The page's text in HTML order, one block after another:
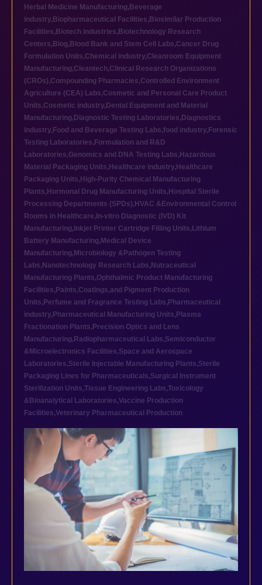
Herbal Medicine Manufacturing, Beverage
industry, Biopharmaceutical Facilities, Biosimilar Production
Facilities, Biotech industries, Biotechnology Research
Centers, Blog, Blood Bank and Stem Cell Labs,Cancer Drug
Formulation Units,Chemical industry,Cleanroom Equipment
Manufacturing,Cleantech,Clinical Research Organizations
(CROs),Compounding Pharmacies,Controlled Environment
Agriculture (CEA) Labs,Cosmetic and Personal Care Product
Units,Cosmetic industry, Dental Equipment and Material
Manufacturing, Diagnostic Testing Laboratories, Diagnostics
industry, Food and Beverage Testing Labs,food industry, Forensic
Testing Laboratories, Formulation and R&D
Laboratories,Genomics and DNA Testing Labs, Hazardous
Material Packaging Units, Healthcare industry, Healthcare
Packaging Units, High-Purity Chemical Manufacturing
Plants, Hormonal Drug Manufacturing Units, Hospital Sterile
Processing Departments (SPDs), HVAC &Environmental Control
Rooms in Healthcare, In-vitro Diagnostic (IVD) Kit
Manufacturing, Inkjet Printer Cartridge Filling Units, Lithium
Battery Manufacturing, Medical Device
Manufacturing, Microbiology &Pathogen Testing
Labs, Nanotechnology Research Labs, Nutraceutical
Manufacturing Plants,Ophthalmic Product Manufacturing
Facilities, Paints,Coatings,and Pigment Production
Units, Perfume and Fragrance Testing Labs, Pharmaceutical
industry, Pharmaceutical Manufacturing Units, Plasma
Fractionation Plants, Precision Optics and Lens
Manufacturing, Radiopharmaceutical Labs,Semiconductor
&Microelectronics Facilities,Space and Aerospace
Laboratories,Sterile Injectable Manufacturing Plants,Sterile
Packaging Lines for Pharmaceuticals,Surgical Instrument
Sterilization Units,Tissue Engineering Labs,Toxicology
&Bioanalytical Laboratories,Vaccine Production
Facilities,Veterinary Pharmaceutical Production